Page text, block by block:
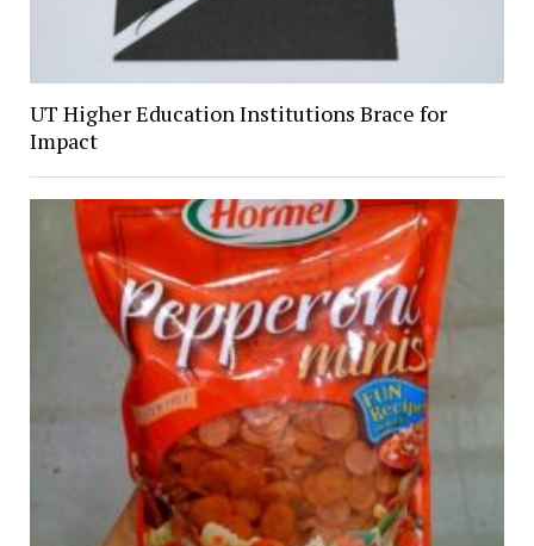
UT Higher Education Institutions Brace for
Impact